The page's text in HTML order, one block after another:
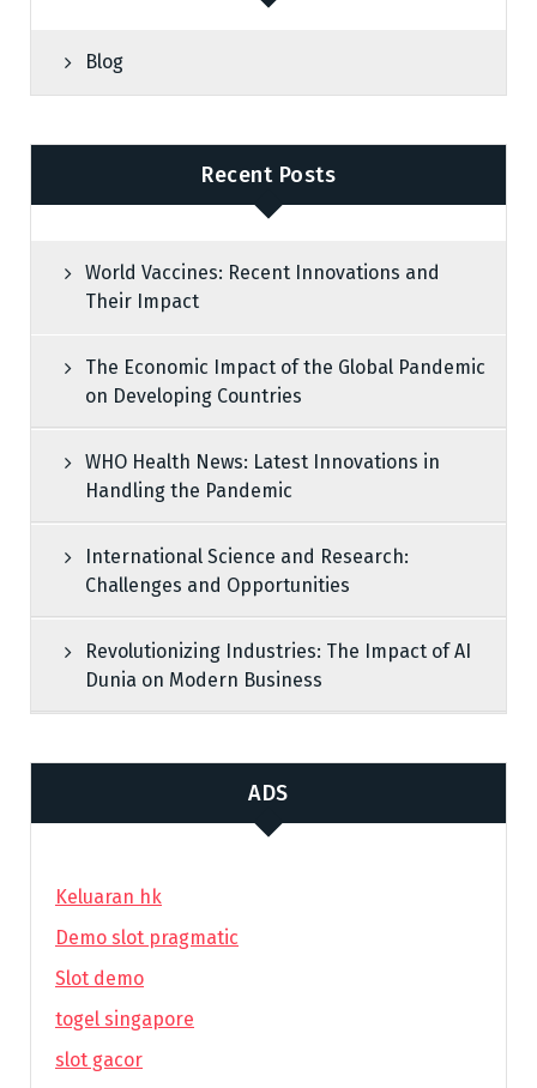
Blog
Recent Posts
World Vaccines: Recent Innovations and
Their Impact
The Economic Impact of the Global Pandemic
on Developing Countries
WHO Health News: Latest Innovations in
Handling the Pandemic
International Science and Research:
Challenges and Opportunities
Revolutionizing Industries: The Impact of AI
Dunia on Modern Business
ADS
Keluaran hk
Demo slot pragmatic
Slot demo
togel singapore
slot gacor